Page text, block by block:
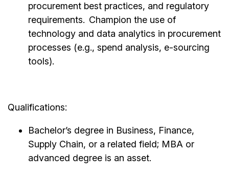
procurement best practices, and regulatory
requirements. Champion the use of
technology and data analytics in procurement
processes (e.g., spend analysis, e-sourcing
tools).
Qualifications:
Bachelor’s degree in Business, Finance,
Supply Chain, or a related field; MBA or
advanced degree is an asset.